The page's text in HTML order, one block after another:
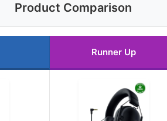
Product Comparison
Runner Up